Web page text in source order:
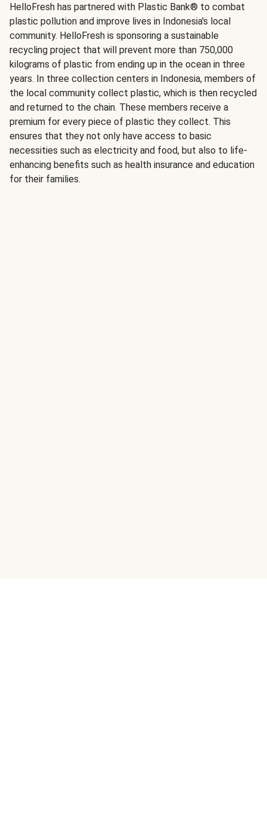
HelloFresh has partnered with Plastic Bank®️ to combat
plastic pollution and improve lives in Indonesia's local
community. HelloFresh is sponsoring a sustainable
recycling project that will prevent more than 750,000
kilograms of plastic from ending up in the ocean in three
years. In three collection centers in Indonesia, members of
the local community collect plastic, which is then recycled
and returned to the chain. These members receive a
premium for every piece of plastic they collect. This
ensures that they not only have access to basic
necessities such as electricity and food, but also to life-
enhancing benefits such as health insurance and education
for their families.